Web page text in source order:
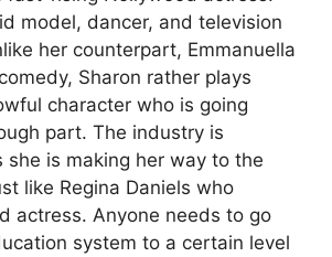
model, dancer, and television
her counterpart, Emmanuella
Sharon rather plays
character who is going
part. The industry is
she is making her way to the
like Regina Daniels who
actress. Anyone needs to go
system to a certain level